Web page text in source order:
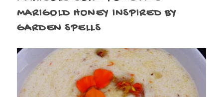
MARIGOLD HONEY INSPIRED BY
GARDEN SPELLS